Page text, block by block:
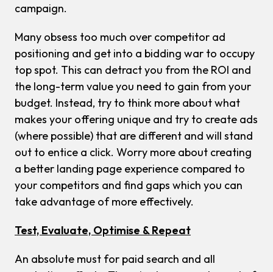
campaign.
Many obsess too much over competitor ad
positioning and get into a bidding war to occupy
top spot. This can detract you from the ROI and
the long-term value you need to gain from your
budget. Instead, try to think more about what
makes your offering unique and try to create ads
(where possible) that are different and will stand
out to entice a click. Worry more about creating
a better landing page experience compared to
your competitors and find gaps which you can
take advantage of more effectively.
Test, Evaluate, Optimise & Repeat
An absolute must for paid search and all